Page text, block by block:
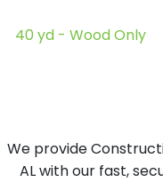
40 yd - Wood Only
We provide
AL with our fast,